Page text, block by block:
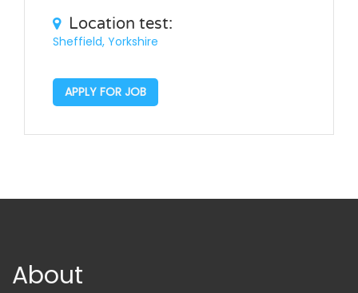
Location test:
Sheffield, Yorkshire
APPLY FOR JOB
About